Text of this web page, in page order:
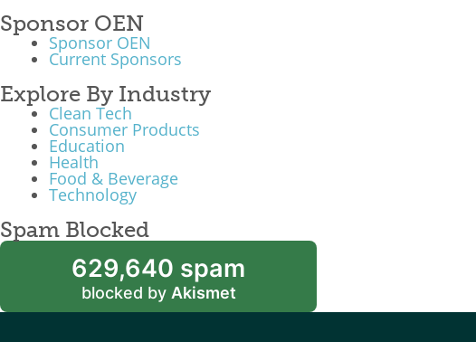
Sponsor OEN
Sponsor OEN
Current Sponsors
Explore By Industry
Clean Tech
Consumer Products
Education
Health
Food & Beverage
Technology
Spam Blocked
629,640 spam
blocked by Akismet